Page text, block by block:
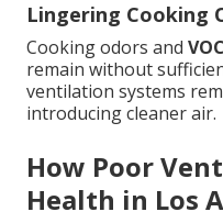
Lingering Cooking
Cooking odors and
remain without
ventilation systems
introducing cleaner air.
How Poor
Health in Los